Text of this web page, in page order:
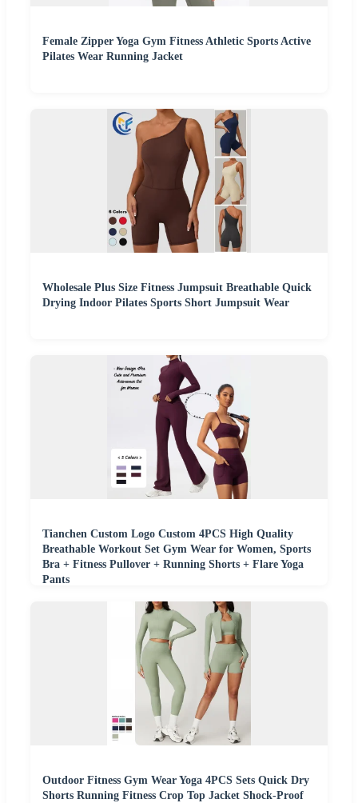
Female Zipper Yoga Gym Fitness Athletic Sports Active
Pilates Wear Running Jacket
Wholesale Plus Size Fitness Jumpsuit Breathable Quick
Drying Indoor Pilates Sports Short Jumpsuit Wear
Tianchen Custom Logo Custom 4PCS High Quality
Breathable Workout Set Gym Wear for Women, Sports
Bra + Fitness Pullover + Running Shorts + Flare Yoga
Pants
Outdoor Fitness Gym Wear Yoga 4PCS Sets Quick Dry
Shorts Running Fitness Crop Top Jacket Shock-Proof